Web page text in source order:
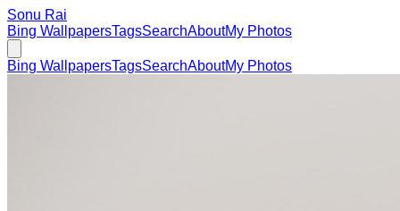
Sonu Rai
Bing WallpapersTagsSearchAboutMy Photos
Bing WallpapersTagsSearchAboutMy Photos